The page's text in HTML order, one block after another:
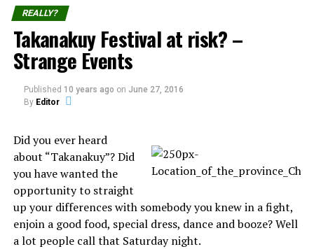
Caught on Camera: Aurora
Spiral
Source: aurorahunters.com
In "Caught on Tape"
A wave of UFO sights
caught on camera on June 7,
Caught in Tape: Webcam in
Caught in Tape: A
paranormal group, OKC-
PRG/OPRA Research Cams,
put cameras in an
abandoned hospital and
leave it there 24 hours
filming the search for
paranormal activity. The
In "Ghost"
REALLY?
Takanakuy Festival at risk? –
Strange Events
Published 10 years ago on June 27, 2016
By Editor
Did you ever heard
about “Takanakuy”? Did
you have wanted the
opportunity to straight
up your differences with somebody you knew in a fight,
enjoin a good food, special dress, dance and booze? Well
a lot people call that Saturday night.